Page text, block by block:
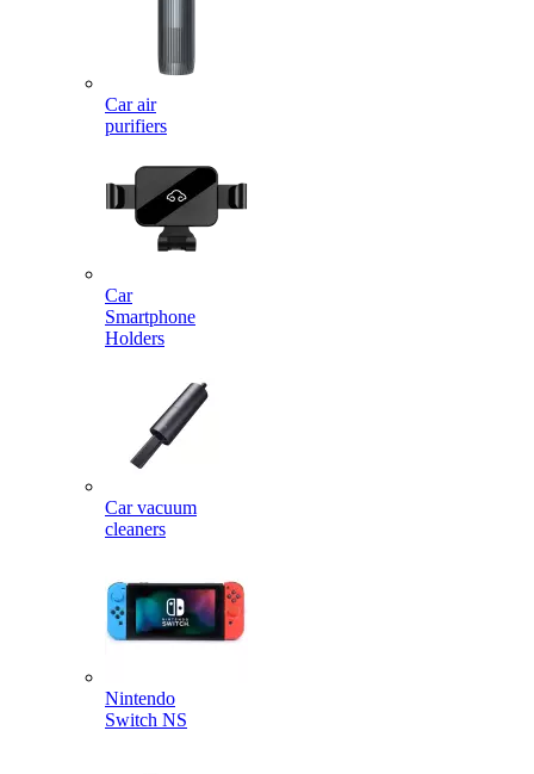
Car air
purifiers
Car
Smartphone
Holders
Car vacuum
cleaners
Nintendo
Switch NS